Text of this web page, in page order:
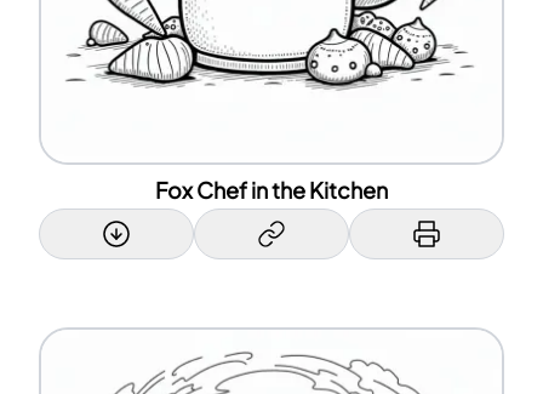
Fox Chef in the Kitchen